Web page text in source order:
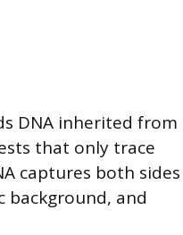
DNA inherited from
that only trace
captures both sides
and